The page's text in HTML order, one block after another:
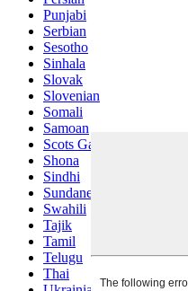
Punjabi
Serbian
Sesotho
Sinhala
Slovak
Slovenian
Somali
Samoan
Scots Gaelic
Shona
Sindhi
Sundanese
Swahili
Tajik
Tamil
Telugu
Thai